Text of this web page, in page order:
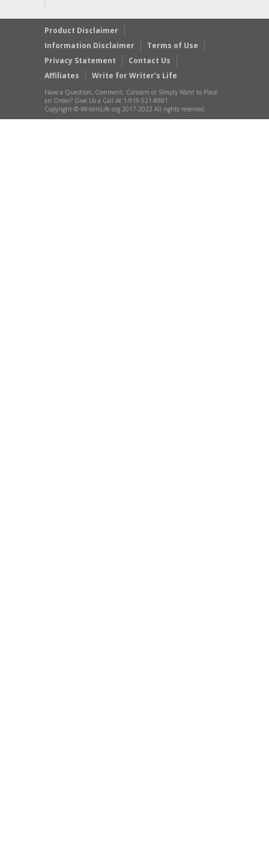
Product Disclaimer
Information Disclaimer
Terms of Use
Privacy Statement
Contact Us
Affiliates
Write for Writer’s Life
Have a Question, Comment, Concern or Simply Want to Place
an Order? Give Us a Call At 1-919-521-8981
Copyright © WritersLife.org 2017-2022 All rights reserved.